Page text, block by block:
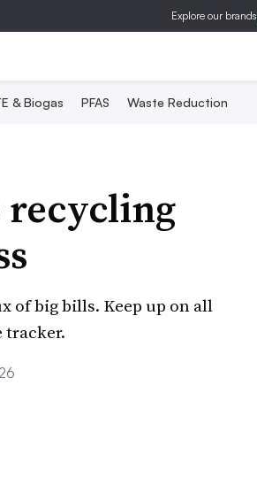
Explore our brands
& Biogas PFAS Waste Reduction
recycling
of big bills. Keep up on all
tracker.